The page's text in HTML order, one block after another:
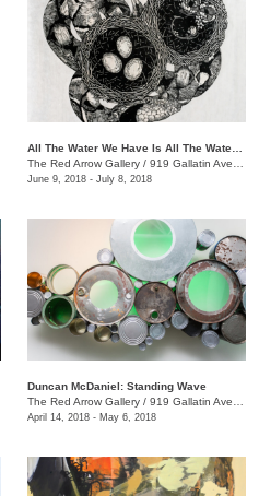
The Red Arrow Gallery / 919 Gallatin Ave., #4
June 9, 2018 - July 8, 2018
Duncan McDaniel: Standing Wave
The Red Arrow Gallery / 919 Gallatin Ave., #4
April 14, 2018 - May 6, 2018